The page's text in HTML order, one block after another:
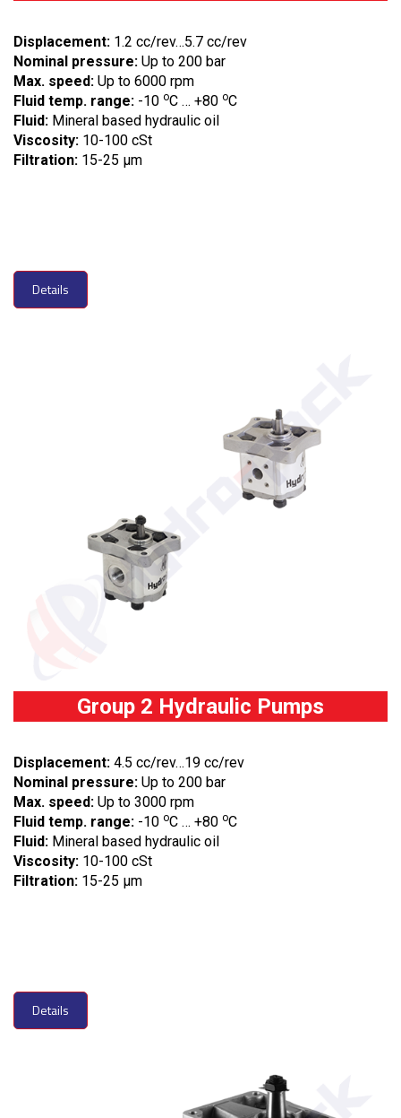
Displacement: 1.2 cc/rev…5.7 cc/rev
Nominal pressure: Up to 200 bar
Max. speed: Up to 6000 rpm
Fluid temp. range: -10 oC … +80 oC
Fluid: Mineral based hydraulic oil
Viscosity: 10-100 cSt
Filtration: 15-25 µm
Details
Group 2 Hydraulic Pumps
Displacement: 4.5 cc/rev…19 cc/rev
Nominal pressure: Up to 200 bar
Max. speed: Up to 3000 rpm
Fluid temp. range: -10 oC … +80 oC
Fluid: Mineral based hydraulic oil
Viscosity: 10-100 cSt
Filtration: 15-25 µm
Details